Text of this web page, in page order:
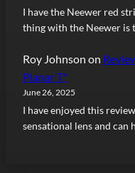
I have the Neewer red
thing with the Neewer is
Roy Johnson on
Planar T*
June 26, 2025
I have enjoyed this
sensational lens and